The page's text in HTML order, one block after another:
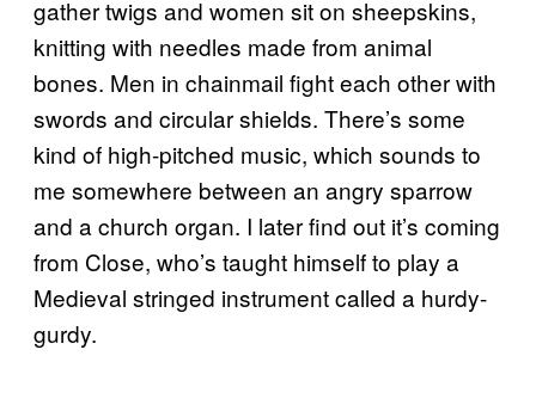
gather twigs and women sit on sheepskins,
knitting with needles made from animal
bones. Men in chainmail fight each other with
swords and circular shields. There’s some
kind of high-pitched music, which sounds to
me somewhere between an angry sparrow
and a church organ. I later find out it’s coming
from Close, who’s taught himself to play a
Medieval stringed instrument called a hurdy-
gurdy.